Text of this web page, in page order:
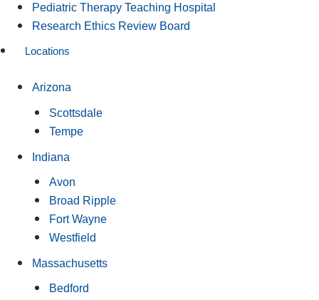
Pediatric Therapy Teaching Hospital
Research Ethics Review Board
Locations
Arizona
Scottsdale
Tempe
Indiana
Avon
Broad Ripple
Fort Wayne
Westfield
Massachusetts
Bedford